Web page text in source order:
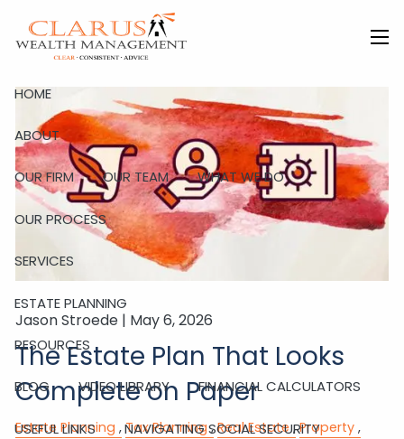
HOME
ABOUT
OUR FIRM OUR TEAM WHAT WE DO
OUR PROCESS
SERVICES
ESTATE PLANNING
RESOURCES
BLOG VIDEO LIBRARY FINANCIAL CALCULATORS
USEFUL LINKS NAVIGATING SOCIAL SECURITY
Jason Stroede | May 6, 2026
The Estate Plan That Looks
Complete on Paper
Estate Planning Tax Planning Real Estate Property